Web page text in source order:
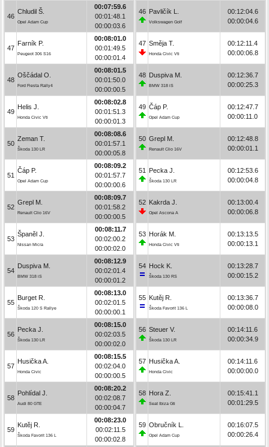
46
Chludil Š.
Opel Adam Cup
00:07:59.6
00:01:48.1
00:00:03.6
47
Farník P.
Peugeot 306 S16
00:08:01.0
00:01:49.5
00:00:01.4
48
Oščádal O.
Ford Fiesta Rally4
00:08:01.5
00:01:50.0
00:00:00.5
49
Helis J.
Honda Civic Vti
00:08:02.8
00:01:51.3
00:00:01.3
50
Zeman T.
Škoda 130 LR
00:08:08.6
00:01:57.1
00:00:05.8
51
Čáp P.
Opel Adam Cup
00:08:09.2
00:01:57.7
00:00:00.6
52
Grepl M.
Renault Clio 16V
00:08:09.7
00:01:58.2
00:00:00.5
53
Španěl J.
Nissan Micra
00:08:11.7
00:02:00.2
00:00:02.0
54
Duspiva M.
BMW 318 iS
00:08:12.9
00:02:01.4
00:00:01.2
55
Burget R.
Škoda 120 S Rallye
00:08:13.0
00:02:01.5
00:00:00.1
56
Pecka J.
Škoda 130 LR
00:08:15.0
00:02:03.5
00:00:02.0
57
Husička A.
Honda Civic
00:08:15.5
00:02:04.0
00:00:00.5
58
Pohlídal J.
Audi 80 GTE
00:08:20.2
00:02:08.7
00:00:04.7
59
Kutěj R.
Škoda Favorit 136 L
00:08:23.0
00:02:11.5
00:00:02.8
46 Pavličík L.
Volkswagen Golf
00:12:04.6
00:00:04.6
47 Směja T.
Honda Civic Vti
00:12:11.4
00:00:06.8
48 Duspiva M.
BMW 318 iS
00:12:36.7
00:00:25.3
49 Čáp P.
Opel Adam Cup
00:12:47.7
00:00:11.0
50 Grepl M.
Renault Clio 16V
00:12:48.8
00:00:01.1
51 Pecka J.
Škoda 130 LR
00:12:53.6
00:00:04.8
52 Kakrda J.
Opel Ascona A
00:13:00.4
00:00:06.8
53 Horák M.
Honda Civic Vti
00:13:13.5
00:00:13.1
54 Hock K.
Škoda 130 RS
00:13:28.7
00:00:15.2
55 Kutěj R.
Škoda Favorit 136 L
00:13:36.7
00:00:08.0
56 Steuer V.
Škoda 130 LR
00:14:11.6
00:00:34.9
57 Husička A.
Honda Civic
00:14:11.6
00:00:00.0
58 Hora Z.
Seat Ibiza Gti
00:15:41.1
00:01:29.5
59 Obručník L.
Opel Adam Cup
00:16:07.5
00:00:26.4